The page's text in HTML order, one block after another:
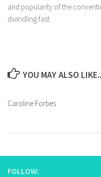
and popularity of the
dwindling fast.
YOU MAY ALSO
Caroline Forbes
FOLLOW: